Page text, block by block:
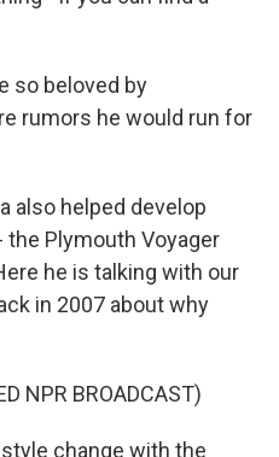
so beloved by
rumors he would run for
also helped develop
Plymouth Voyager
he is talking with our
in 2007 about why
NPR BROADCAST)
change with the